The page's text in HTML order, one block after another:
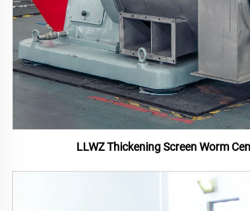
LLWZ Thickening Screen Worm